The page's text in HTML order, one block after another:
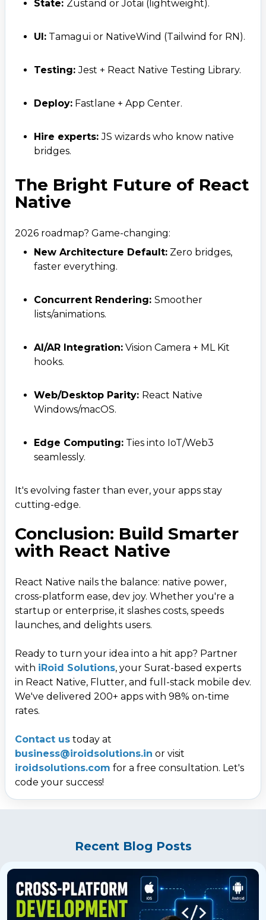
State: Zustand or Jotai (lightweight).
UI: Tamagui or NativeWind (Tailwind for RN).
Testing:Jest + React Native Testing Library.
Deploy: Fastlane + App Center.
Hire experts:JS wizards who know native
bridges.
The Bright Future of React
Native
2026 roadmap? Game-changing:
New Architecture Default: Zero bridges,
faster everything.
Concurrent Rendering: Smoother
lists/animations.
AI/AR Integration: Vision Camera + ML Kit
hooks.
Web/Desktop Parity: React Native
Windows/macOS.
Edge Computing: Ties into IoT/Web3
seamlessly.
It's evolving faster than ever, your apps stay
cutting-edge.
Conclusion: Build Smarter
with React Native
React Native nails the balance: native power,
cross-platform ease, dev joy. Whether you're a
startup or enterprise, it slashes costs, speeds
launches, and delights users.
Ready to turn your idea into a hit app? Partner
with iRoid Solutions, your Surat-based experts
in React Native, Flutter, and full-stack mobile dev.
We've delivered 200+ apps with 98% on-time
rates.
Contact us today at
business@iroidsolutions.in or visit
iroidsolutions.com for a free consultation. Let's
code your success!
Recent Blog Posts